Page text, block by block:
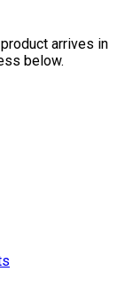
arrives in
below.